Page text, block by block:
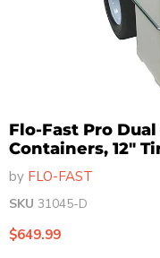
Flo-Fast Pro Dual
Containers, 12"
by FLO-FAST
SKU 31045-D
Current price
$649.99